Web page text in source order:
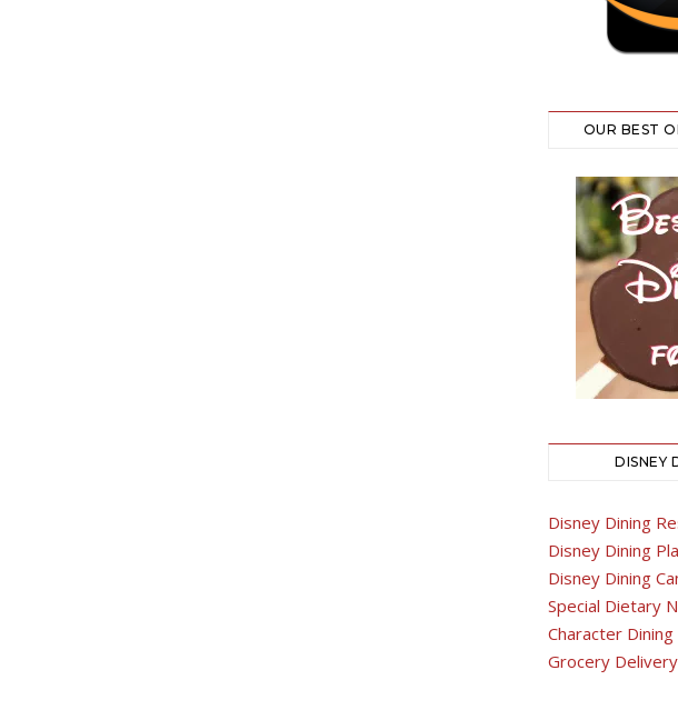
OUR BEST
DISNEY
Disney Dining
Disney Dining
Disney Dining
Special Dietary
Character Dining
Grocery Delivery